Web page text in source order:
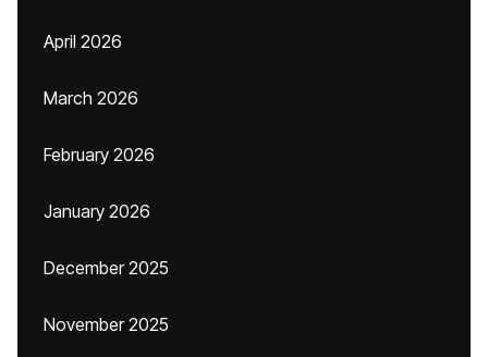
April 2026
March 2026
February 2026
January 2026
December 2025
November 2025